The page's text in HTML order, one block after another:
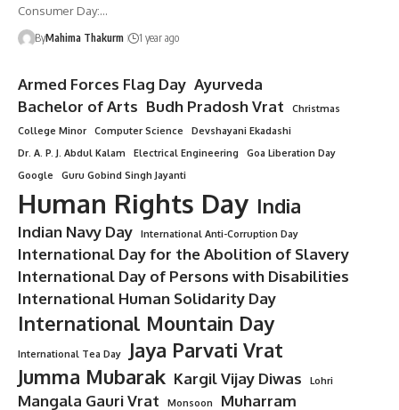
Consumer Day:…
ByMahima Thakurm 1 year ago
Armed Forces Flag Day Ayurveda
Bachelor of Arts Budh Pradosh Vrat
Christmas
College Minor
Computer Science
Devshayani Ekadashi
Dr. A. P. J. Abdul Kalam
Electrical Engineering
Goa Liberation Day
Google
Guru Gobind Singh Jayanti
Human Rights Day India
Indian Navy Day International Anti-Corruption Day
International Day for the Abolition of Slavery
International Day of Persons with Disabilities
International Human Solidarity Day
International Mountain Day
International Tea Day
Jaya Parvati Vrat
Jumma Mubarak Kargil Vijay Diwas Lohri
Mangala Gauri Vrat Monsoon Muharram